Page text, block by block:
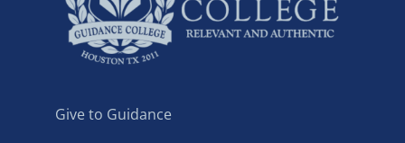
Give to Guidance